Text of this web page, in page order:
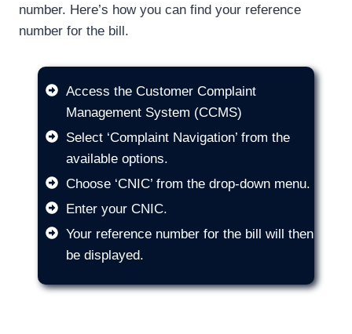
number. Here’s how you can find your reference
number for the bill.
Access the Customer Complaint
Management System (CCMS)
Select ‘Complaint Navigation’ from the
available options.
Choose ‘CNIC’ from the drop-down menu.
Enter your CNIC.
Your reference number for the bill will then
be displayed.